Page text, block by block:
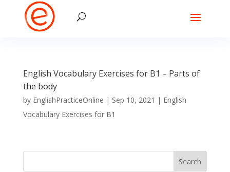
English Vocabulary Exercises for B1 – Parts of
the body
by EnglishPracticeOnline | Sep 10, 2021 | English
Vocabulary Exercises for B1